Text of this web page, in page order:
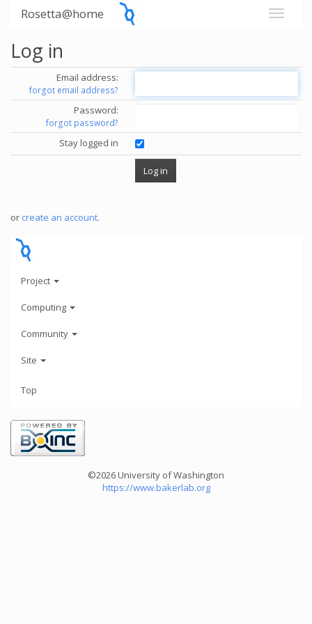
Rosetta@home
Log in
Email address:
forgot email address?
Password:
forgot password?
Stay logged in
or create an account.
Project
Computing
Community
Site
Top
©2026 University of Washington
https://www.bakerlab.org